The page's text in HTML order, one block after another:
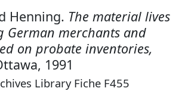
Henning. The material lives
German merchants and
on probate inventories,
1991
Library Fiche F455